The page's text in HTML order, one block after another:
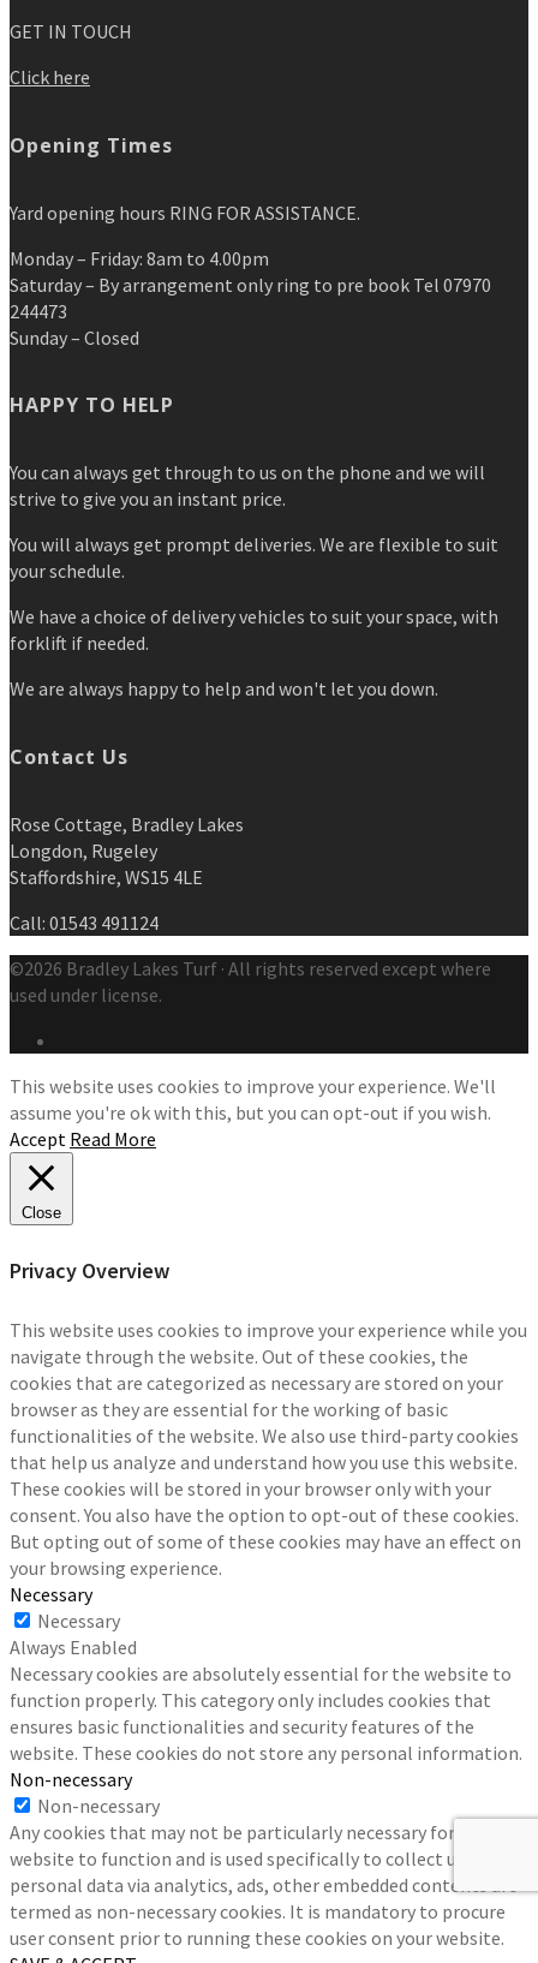
GET IN TOUCH
Click here
Opening Times
Yard opening hours RING FOR ASSISTANCE.
Monday – Friday: 8am to 4.00pm
Saturday – By arrangement only ring to pre book Tel 07970
244473
Sunday – Closed
HAPPY TO HELP
You can always get through to us on the phone and we will
strive to give you an instant price.
You will always get prompt deliveries. We are flexible to suit
your schedule.
We have a choice of delivery vehicles to suit your space, with
forklift if needed.
We are always happy to help and won't let you down.
Contact Us
Rose Cottage, Bradley Lakes
Longdon, Rugeley
Staffordshire, WS15 4LE
Call: 01543 491124
©2026 Bradley Lakes Turf · All rights reserved except where
used under license.
This website uses cookies to improve your experience. We'll
assume you're ok with this, but you can opt-out if you wish.
Accept Read More
Close
Privacy Overview
This website uses cookies to improve your experience while you
navigate through the website. Out of these cookies, the
cookies that are categorized as necessary are stored on your
browser as they are essential for the working of basic
functionalities of the website. We also use third-party cookies
that help us analyze and understand how you use this website.
These cookies will be stored in your browser only with your
consent. You also have the option to opt-out of these cookies.
But opting out of some of these cookies may have an effect on
your browsing experience.
Necessary
Necessary
Always Enabled
Necessary cookies are absolutely essential for the website to
function properly. This category only includes cookies that
ensures basic functionalities and security features of the
website. These cookies do not store any personal information.
Non-necessary
Non-necessary
Any cookies that may not be particularly necessary for the
website to function and is used specifically to collect user
personal data via analytics, ads, other embedded contents are
termed as non-necessary cookies. It is mandatory to procure
user consent prior to running these cookies on your website.